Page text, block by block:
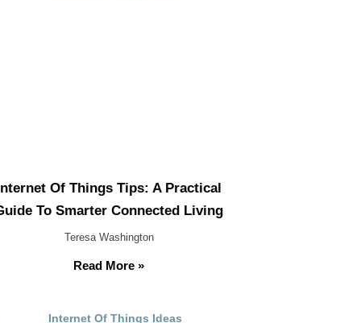
Of Things Tips: A Practical
To Smarter Connected Living
Teresa Washington
Read More »